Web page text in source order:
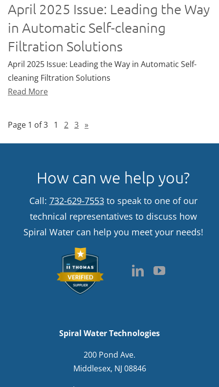
April 2025 Issue: Leading the Way
in Automatic Self-cleaning
Filtration Solutions
April 2025 Issue: Leading the Way in Automatic Self-
cleaning Filtration Solutions
Read More
Page 1 of 3 1 2 3 »
Spiral Water Technologies
200 Pond Ave.
Middlesex, NJ 08846
How can we help you?
Call: 732-629-7553to speak to one of our
technical representatives to discuss how
Spiral Water can help you meet your needs!